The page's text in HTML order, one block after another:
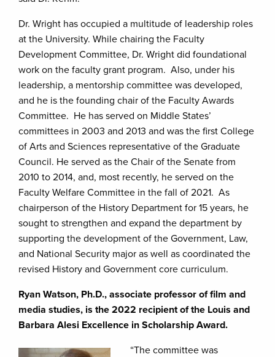
Dr. Wright has occupied a multitude of leadership roles
at the University. While chairing the Faculty
Development Committee, Dr. Wright did foundational
work on the faculty grant program. Also, under his
leadership, a mentorship committee was developed,
and he is the founding chair of the Faculty Awards
Committee. He has served on Middle States’
committees in 2003 and 2013 and was the first College
of Arts and Sciences representative of the Graduate
Council. He served as the Chair of the Senate from
2010 to 2014, and, most recently, he served on the
Faculty Welfare Committee in the fall of 2021. As
chairperson of the History Department for 15 years, he
sought to strengthen and expand the department by
supporting the development of the Government, Law,
and National Security major as well as coordinated the
revised History and Government core curriculum.
Ryan Watson, Ph.D., associate professor of film and
media studies, is the 2022 recipient of the Louis and
Barbara Alesi Excellence in Scholarship Award.
“The committee was